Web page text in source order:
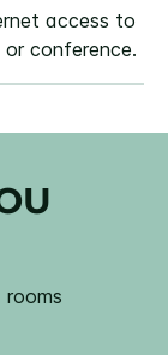
access to
conference.